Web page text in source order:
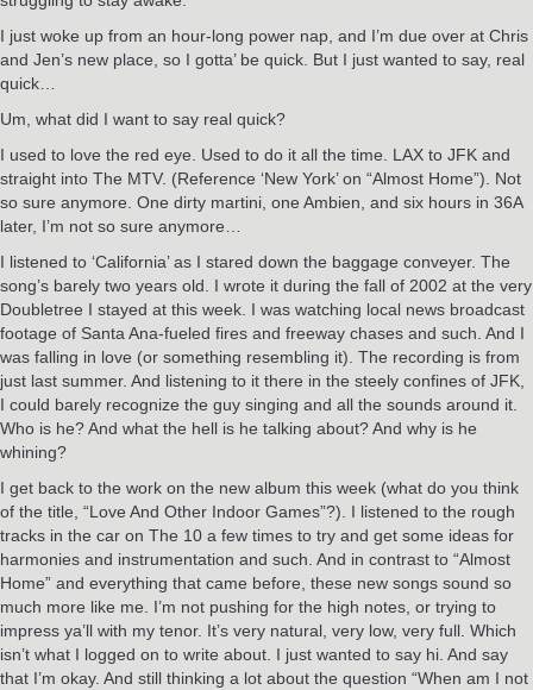
I just woke up from an hour-long power nap, and I’m due over at Chris
and Jen’s new place, so I gotta’ be quick. But I just wanted to say, real
quick…
Um, what did I want to say real quick?
I used to love the red eye. Used to do it all the time. LAX to JFK and
straight into The MTV. (Reference ‘New York’ on “Almost Home”). Not
so sure anymore. One dirty martini, one Ambien, and six hours in 36A
later, I’m not so sure anymore…
I listened to ‘California’ as I stared down the baggage conveyer. The
song’s barely two years old. I wrote it during the fall of 2002 at the very
Doubletree I stayed at this week. I was watching local news broadcast
footage of Santa Ana-fueled fires and freeway chases and such. And I
was falling in love (or something resembling it). The recording is from
just last summer. And listening to it there in the steely confines of JFK,
I could barely recognize the guy singing and all the sounds around it.
Who is he? And what the hell is he talking about? And why is he
whining?
I get back to the work on the new album this week (what do you think
of the title, “Love And Other Indoor Games”?). I listened to the rough
tracks in the car on The 10 a few times to try and get some ideas for
harmonies and instrumentation and such. And in contrast to “Almost
Home” and everything that came before, these new songs sound so
much more like me. I’m not pushing for the high notes, or trying to
impress ya’ll with my tenor. It’s very natural, very low, very full. Which
isn’t what I logged on to write about. I just wanted to say hi. And say
that I’m okay. And still thinking a lot about the question “When am I not